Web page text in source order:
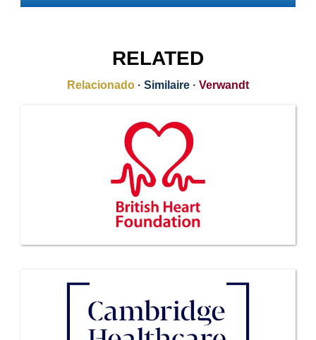
RELATED
Relacionado · Similaire · Verwandt